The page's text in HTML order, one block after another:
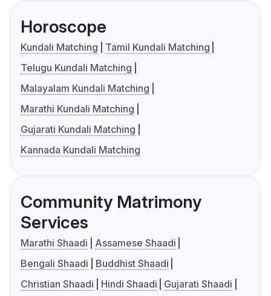
Horoscope
Kundali Matching
Tamil Kundali Matching
Telugu Kundali Matching
Malayalam Kundali Matching
Marathi Kundali Matching
Gujarati Kundali Matching
Kannada Kundali Matching
Community Matrimony
Services
Marathi Shaadi
Assamese Shaadi
Bengali Shaadi
Buddhist Shaadi
Christian Shaadi
Hindi Shaadi
Gujarati Shaadi